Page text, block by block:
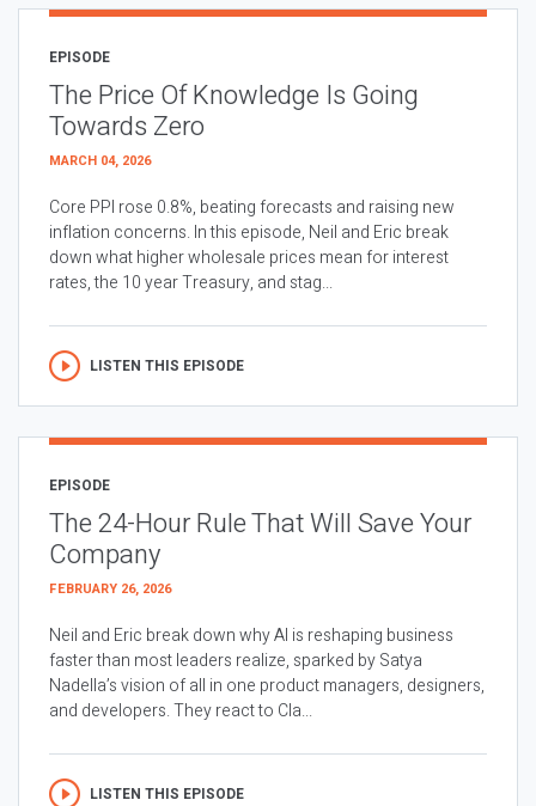
EPISODE
The Price Of Knowledge Is Going
Towards Zero
MARCH 04, 2026
Core PPI rose 0.8%, beating forecasts and raising new
inflation concerns. In this episode, Neil and Eric break
down what higher wholesale prices mean for interest
rates, the 10 year Treasury, and stag...
LISTEN THIS EPISODE
EPISODE
The 24-Hour Rule That Will Save Your
Company
FEBRUARY 26, 2026
Neil and Eric break down why AI is reshaping business
faster than most leaders realize, sparked by Satya
Nadella’s vision of all in one product managers, designers,
and developers. They react to Cla...
LISTEN THIS EPISODE